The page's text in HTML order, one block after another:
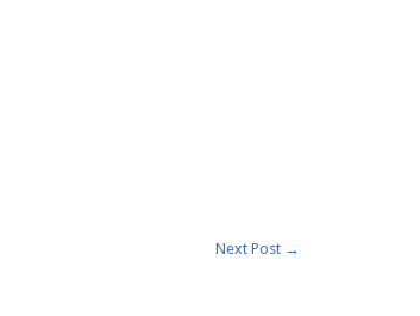
Next Post →